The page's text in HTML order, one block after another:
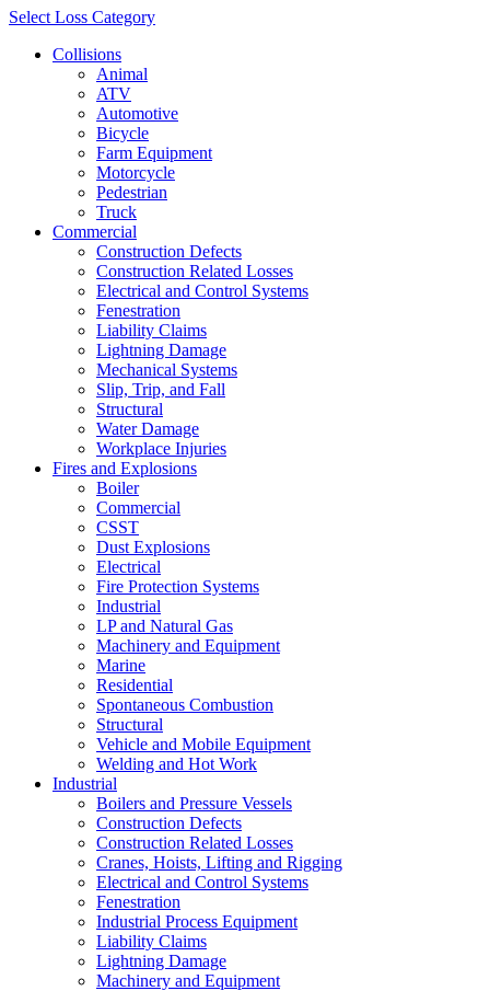
Select Loss Category
Collisions
Animal
ATV
Automotive
Bicycle
Farm Equipment
Motorcycle
Pedestrian
Truck
Commercial
Construction Defects
Construction Related Losses
Electrical and Control Systems
Fenestration
Liability Claims
Lightning Damage
Mechanical Systems
Slip, Trip, and Fall
Structural
Water Damage
Workplace Injuries
Fires and Explosions
Boiler
Commercial
CSST
Dust Explosions
Electrical
Fire Protection Systems
Industrial
LP and Natural Gas
Machinery and Equipment
Marine
Residential
Spontaneous Combustion
Structural
Vehicle and Mobile Equipment
Welding and Hot Work
Industrial
Boilers and Pressure Vessels
Construction Defects
Construction Related Losses
Cranes, Hoists, Lifting and Rigging
Electrical and Control Systems
Fenestration
Industrial Process Equipment
Liability Claims
Lightning Damage
Machinery and Equipment